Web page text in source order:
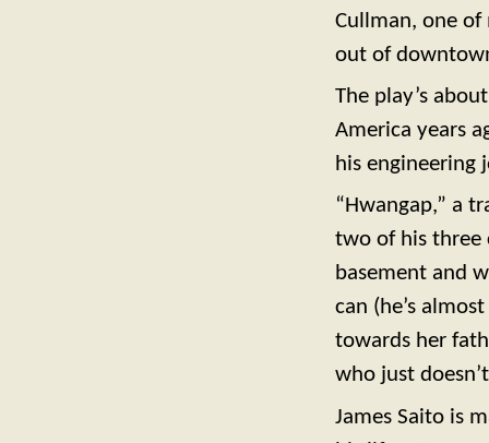
Cullman, one of
out of
The play’s
America years
his engineering
“Hwangap,” a
two of his three
basement and
can (he’s
towards her
who just
James Saito is